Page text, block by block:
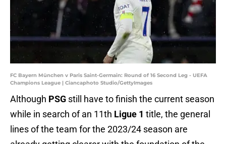
FC Bayern München v Paris Saint-Germain: Round of 16 Second Leg - UEFA
Champions League | Ciancaphoto Studio/GettyImages
Although PSG still have to finish the current season
while in search of an 11th Ligue 1 title, the general
lines of the team for the 2023/24 season are